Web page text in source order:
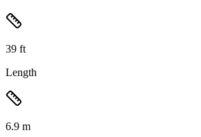
39 ft
Length
6.9 m